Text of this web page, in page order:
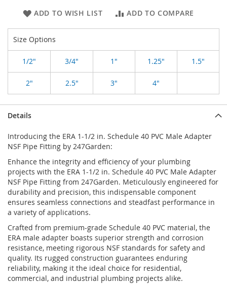
ADD TO WISH LIST ADD TO COMPARE
Size Options
1/2" 3/4" 1" 1.25" 1.5"
2" 2.5" 3" 4"
Details
Introducing the ERA 1-1/2 in. Schedule 40 PVC Male Adapter
NSF Pipe Fitting by 247Garden:
Enhance the integrity and efficiency of your plumbing
projects with the ERA 1-1/2 in. Schedule 40 PVC Male Adapter
NSF Pipe Fitting from 247Garden. Meticulously engineered for
durability and precision, this indispensable component
ensures seamless connections and steadfast performance in
a variety of applications.
Crafted from premium-grade Schedule 40 PVC material, the
ERA male adapter boasts superior strength and corrosion
resistance, meeting rigorous NSF standards for safety and
quality. Its rugged construction guarantees enduring
reliability, making it the ideal choice for residential,
commercial, and industrial plumbing projects alike.